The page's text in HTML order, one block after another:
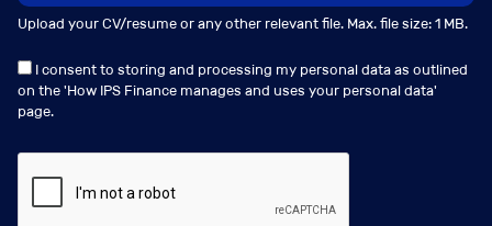
Comfortable building long-term relationships with
your own portfolio.
What’s on offer?
Upload your CV/resume or any other relevant file. Max. file size: 1 MB.
I consent to storing and processing my personal data as outlined
on the 'How IPS Finance manages and uses your personal data'
page.